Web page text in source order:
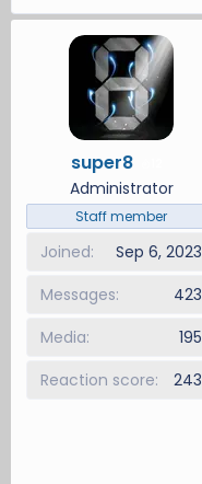
e
r
t
d
a
t
e
super8
Administrator
Staff member
Joined
Sep 6, 2023
Messages
423
Media
195
Reaction score
243